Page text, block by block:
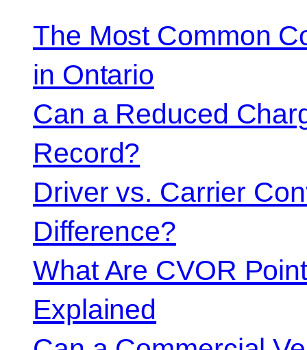
The Most Common
in Ontario
Can a Reduced
Record?
Driver vs. Carrier
Difference?
What Are CVOR
Explained